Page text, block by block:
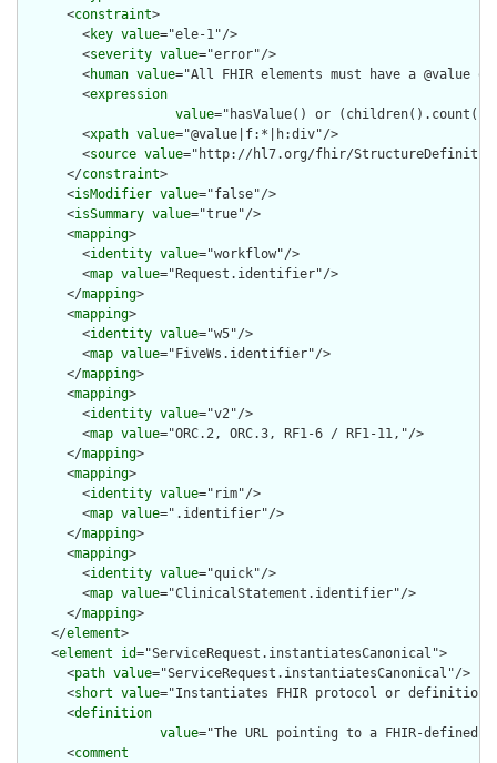
      <
constraint>
        <
key value="ele-1"/>
        <
severity value="error"/>
        <
human value="All FHIR elements must have a @value
        <
expression
value="hasValue() or
        <
xpath value="@value|f:*|h:div"/>
        <
source value="http://hl7.org/fhir/
      </
constraint>
      <
isModifier value="false"/>
      <
isSummary value="true"/>
      <
mapping>
        <
identity value="workflow"/>
        <
map value="Request.identifier"/>
      </
mapping>
      <
mapping>
        <
identity value="w5"/>
        <
map value="FiveWs.identifier"/>
      </
mapping>
      <
mapping>
        <
identity value="v2"/>
        <
map value="ORC.2, ORC.3, RF1-6 / RF1-11,"/>
      </
mapping>
      <
mapping>
        <
identity value="rim"/>
        <
map value=".identifier"/>
      </
mapping>
      <
mapping>
        <
identity value="quick"/>
        <
map value="ClinicalStatement.identifier"/>
      </
mapping>
    </
element>
    <
element id="ServiceRequest.instantiatesCanonical">
      <
path value="ServiceRequest.instantiatesCanonical"/>
      <
short value="Instantiates FHIR protocol or
      <
definition
value="The URL pointing to a FHIR-
      <
comment